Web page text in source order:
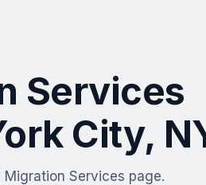
Services
City,
Services page.